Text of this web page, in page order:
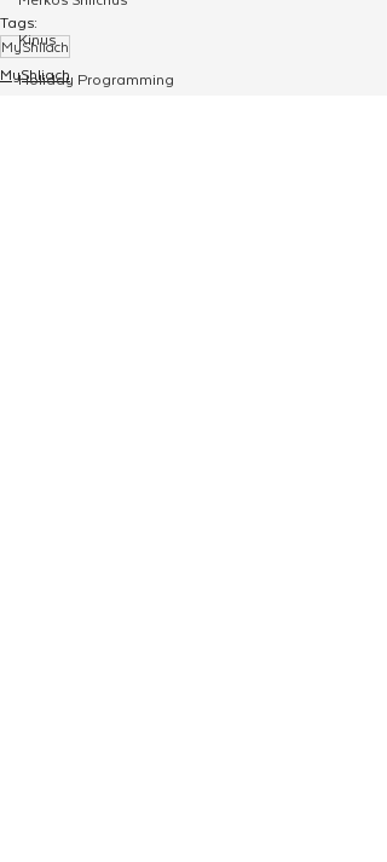
Kinus
Holiday Programming
Tags:
MyShliach
MyShliach